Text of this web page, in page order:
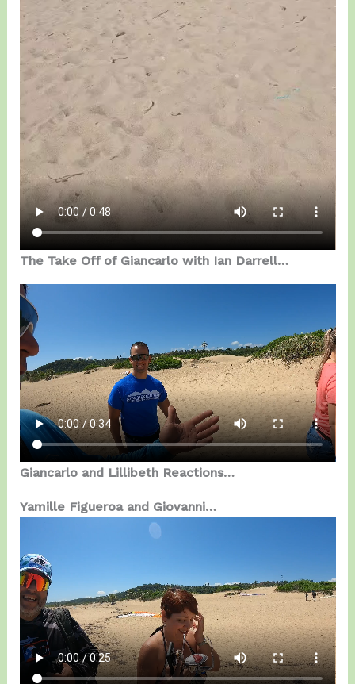
The Take Off of Giancarlo with Ian Darrell…
Giancarlo and Lillibeth Reactions…
Yamille Figueroa and Giovanni…